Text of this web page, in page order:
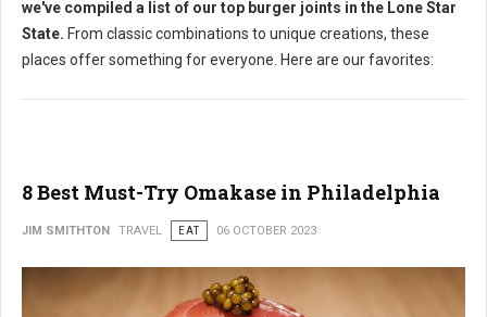
we've compiled a list of our top burger joints in the Lone Star
State. From classic combinations to unique creations, these
places offer something for everyone. Here are our favorites:
8 Best Must-Try Omakase in Philadelphia
JIM SMITHTON TRAVEL EAT 06 OCTOBER 2023